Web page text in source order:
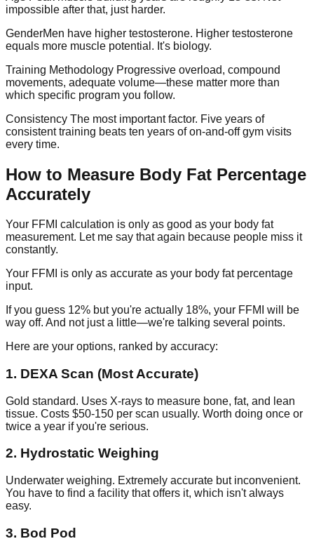
impossible after that, just harder.
GenderMen have higher testosterone. Higher testosterone
equals more muscle potential. It's biology.
Training Methodology Progressive overload, compound
movements, adequate volume—these matter more than
which specific program you follow.
Consistency The most important factor. Five years of
consistent training beats ten years of on-and-off gym visits
every time.
How to Measure Body Fat Percentage
Accurately
Your FFMI calculation is only as good as your body fat
measurement. Let me say that again because people miss it
constantly.
Your FFMI is only as accurate as your body fat percentage
input.
If you guess 12% but you're actually 18%, your FFMI will be
way off. And not just a little—we're talking several points.
Here are your options, ranked by accuracy:
1. DEXA Scan (Most Accurate)
Gold standard. Uses X-rays to measure bone, fat, and lean
tissue. Costs $50-150 per scan usually. Worth doing once or
twice a year if you're serious.
2. Hydrostatic Weighing
Underwater weighing. Extremely accurate but inconvenient.
You have to find a facility that offers it, which isn't always
easy.
3. Bod Pod